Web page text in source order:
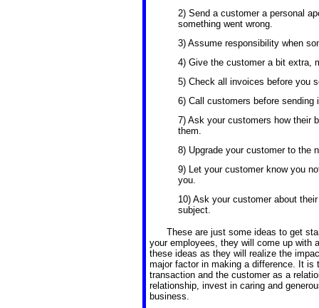
2) Send a customer a personal
something went wrong.
3) Assume responsibility when
4) Give the customer a bit extra,
5) Check all invoices before you
6) Call customers before
7) Ask your customers how their
them.
8) Upgrade your customer to the
9) Let your customer know you
you.
10) Ask your customer about
subject.
These are just some ideas to get
your employees, they will come up with
these ideas as they will realize the
major factor in making a difference. It is
transaction and the customer as a
relationship, invest in caring and
business.